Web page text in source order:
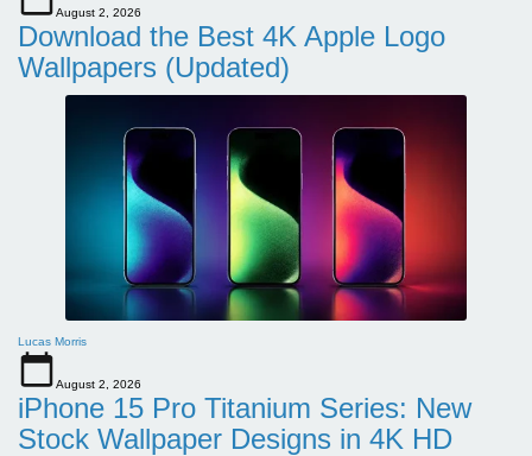
August 2, 2026
Download the Best 4K Apple Logo
Wallpapers (Updated)
Lucas Morris
August 2, 2026
iPhone 15 Pro Titanium Series: New
Stock Wallpaper Designs in 4K HD